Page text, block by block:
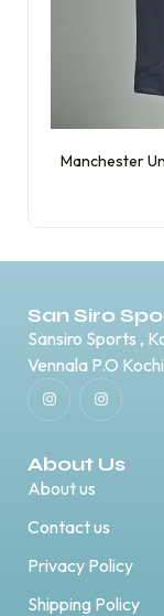
Manchester
San Siro
Sansiro Sports ,
Vennala P.O
About Us
About us
Contact us
Privacy Policy
Shipping Policy